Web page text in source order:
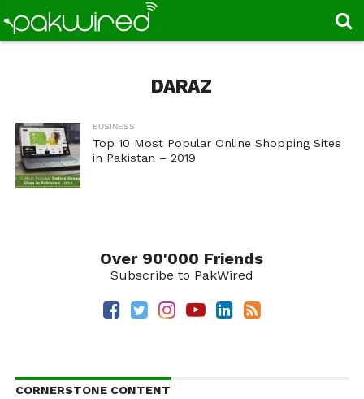
DARAZ
BUSINESS
Top 10 Most Popular Online Shopping Sites
in Pakistan – 2019
Over 90'000 Friends
Subscribe to PakWired
CORNERSTONE CONTENT